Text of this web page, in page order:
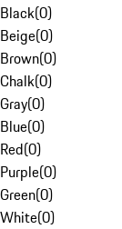
Black(0)
Beige(0)
Brown(0)
Chalk(0)
Gray(0)
Blue(0)
Red(0)
Purple(0)
Green(0)
White(0)